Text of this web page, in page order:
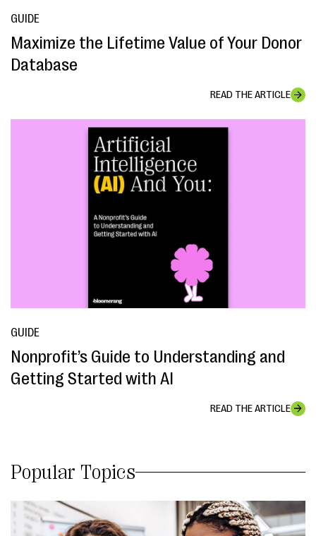
GUIDE
Maximize the Lifetime Value of Your Donor
Database
READ THE ARTICLE
GUIDE
Nonprofit’s Guide to Understanding and
Getting Started with AI
READ THE ARTICLE
Popular Topics